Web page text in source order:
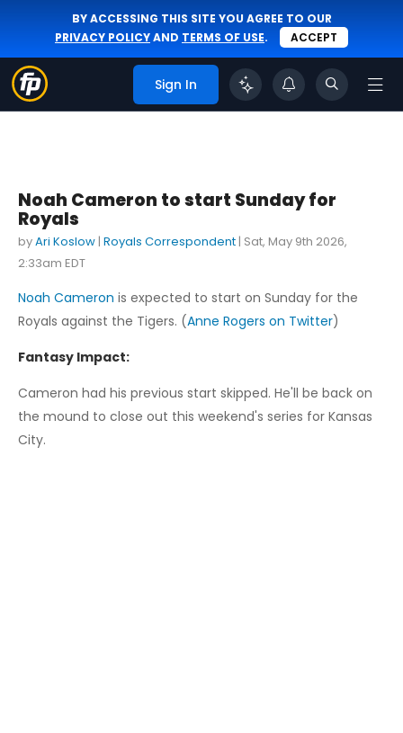
BY ACCESSING THIS SITE YOU AGREE TO OUR
PRIVACY POLICYAND TERMS OF USE. ACCEPT
Sign In
Noah Cameron to start Sunday for
Royals
byAri Koslow | Royals Correspondent | Sat, May 9th 2026,
2:33am EDT
Noah Cameron is expected to start on Sunday for the
Royals against the Tigers. (Anne Rogers on Twitter)
Fantasy Impact:
Cameron had his previous start skipped. He'll be back on
the mound to close out this weekend's series for Kansas
City.